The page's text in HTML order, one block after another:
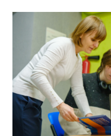
Theirworld